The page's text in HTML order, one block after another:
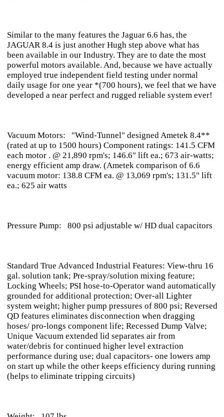
Similar to the many features the Jaguar 6.6 has, the
JAGUAR 8.4 is just another Hugh step above what has
been available in our Industry. They are to date the most
powerful motors available. And, because we have actually
employed true independent field testing under normal
daily usage for one year *(700 hours), we feel that we have
developed a near perfect and rugged reliable system ever!
Vacuum Motors: "Wind-Tunnel" designed Ametek 8.4**
(rated at up to 1500 hours) Component ratings: 141.5 CFM
each motor . @ 21,890 rpm's; 146.6" lift ea.; 673 air-watts;
energy efficient amp draw. (Ametek comparison of 6.6
vacuum motor: 138.8 CFM ea. @ 13,069 rpm's; 131.5" lift
ea.; 625 air watts
Pressure Pump: 800 psi adjustable w/ HD dual capacitors
Standard True Advanced Industrial Features: View-thru 16
gal. solution tank; Pre-spray/solution mixing feature;
Locking Wheels; PSI hose-to-Operator wand automatically
grounded for additional protection; Over-all Lighter
system weight; higher pump pressures of 800 psi; Reversed
QD features eliminates disconnection when dragging
hoses/ pro-longs component life; Recessed Dump Valve;
Unique Vacuum extended lid separates air from
water/debris for continued higher level extraction
performance during use; dual capacitors- one lowers amp
on start up while the other keeps efficiency during running
(helps to eliminate tripping circuits)